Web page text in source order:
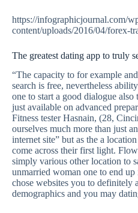
https://infographicjournal.com/
content/uploads/2016/04/forex-
The greatest dating app to truly
“The capacity to for example
search is free, nevertheless
one to start a good dialogue
just available on advanced
Fitness tester Hasnain, (28,
ourselves much more than just
internet site” but as the a
come across their first light.
simply various other location to
unmarried woman one to end
chose websites you to definitely
demographics and you may